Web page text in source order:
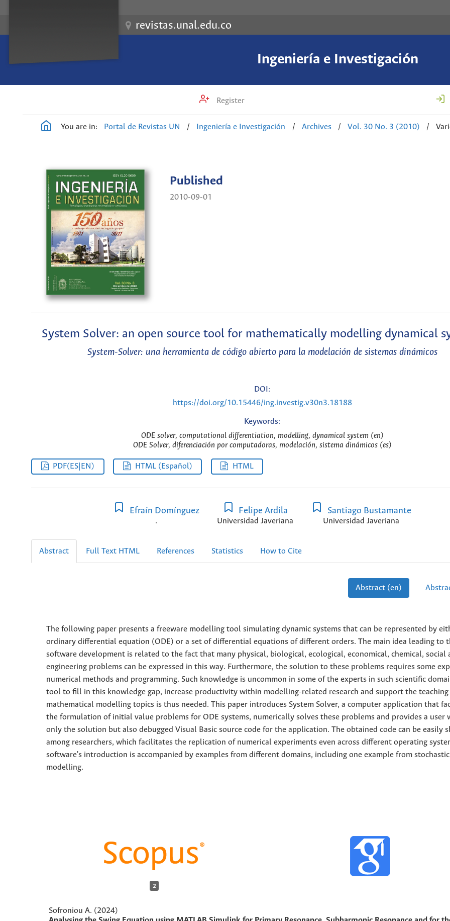
revistas.unal.edu.co
Ingeniería e Investigación
Register
You are in: Portal de Revistas UN / Ingeniería e Investigación / Archives / Vol. 30 No. 3 (2010) /
Published
2010-09-01
System Solver: an open source tool for mathematically modelling dynamical
System-Solver: una herramienta de código abierto para la modelación de sistemas dinámicos
DOI:
https://doi.org/10.15446/ing.investig.v30n3.18188
Keywords:
ODE solver, computational differentiation, modelling, dynamical system (en)
ODE Solver, diferenciación por computadoras, modelación, sistema dinámicos (es)
PDF(ES|EN) HTML (Español) HTML
Efraín Domínguez
.
Felipe Ardila
Universidad Javeriana
Santiago Bustamante
Universidad Javeriana
Abstract Full Text HTML References Statistics How to Cite
Abstract (en)
The following paper presents a freeware modelling tool simulating dynamic systems that can be represented by
ordinary differential equation (ODE) or a set of differential equations of different orders. The main idea leading to
software development is related to the fact that many physical, biological, ecological, economical, chemical, social
engineering problems can be expressed in this way. Furthermore, the solution to these problems requires some
numerical methods and programming. Such knowledge is uncommon in some of the experts in such scientific
tool to fill in this knowledge gap, increase productivity within modelling-related research and support the teaching
mathematical modelling topics is thus needed. This paper introduces System Solver, a computer application that
the formulation of initial value problems for ODE systems, numerically solves these problems and provides a user
only the solution but also debugged Visual Basic source code for the application. The obtained code can be easily
among researchers, which facilitates the replication of numerical experiments even across different operating
software's introduction is accompanied by examples from different domains, including one example from stochastic
modelling.
2
Sofroniou A. (2024)